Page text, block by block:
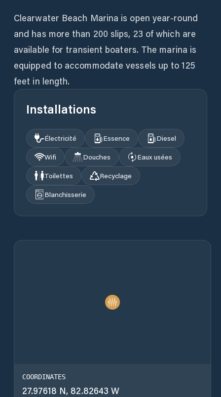
Clearwater Beach Marina is open year-round
and has more than 200 slips, 23 of which are
available for transient boaters. The marina is
equipped to accommodate vessels up to 125
feet in length.
Installations
Électricité Essence
Diesel
Wifi
Douches
Eaux usées
Toilettes
Recyclage
Blanchisserie
COORDINATES
27.97618 N, 82.82643 W